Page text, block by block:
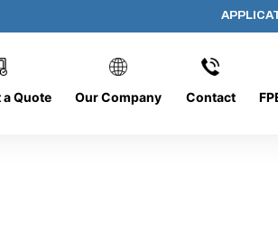
a Quote Our Company Contact
CYL-P24